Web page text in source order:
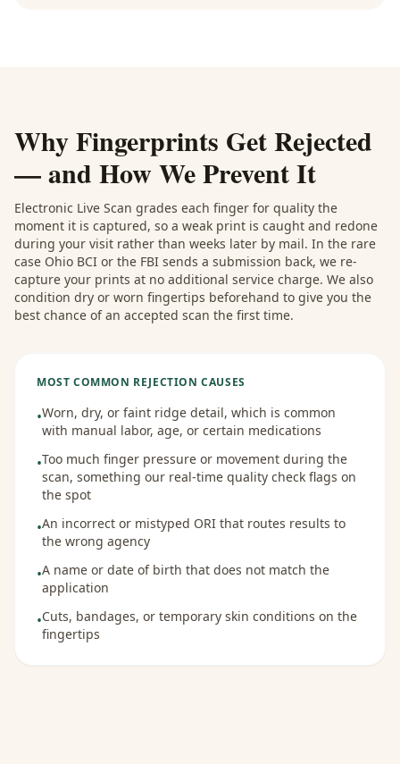
Why Fingerprints Get Rejected
— and How We Prevent It
Electronic Live Scan grades each finger for quality the
moment it is captured, so a weak print is caught and redone
during your visit rather than weeks later by mail. In the rare
case Ohio BCI or the FBI sends a submission back, we re-
capture your prints at no additional service charge. We also
condition dry or worn fingertips beforehand to give you the
best chance of an accepted scan the first time.
MOST COMMON REJECTION CAUSES
•Worn, dry, or faint ridge detail, which is common
with manual labor, age, or certain medications
•Too much finger pressure or movement during the
scan, something our real-time quality check flags on
the spot
•An incorrect or mistyped ORI that routes results to
the wrong agency
•A name or date of birth that does not match the
application
•Cuts, bandages, or temporary skin conditions on the
fingertips